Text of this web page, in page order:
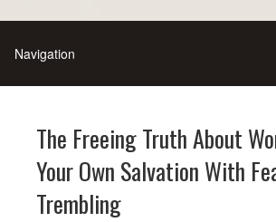
The Freeing Truth About
Your Own Salvation With
Trembling